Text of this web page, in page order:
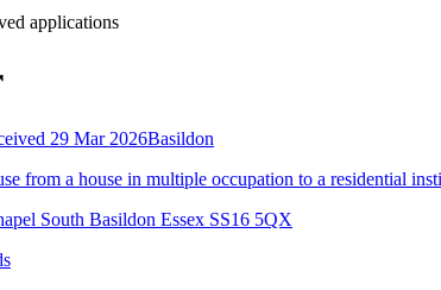
applications
29 Mar 2026Basildon
from a house in multiple occupation to a residential
South Basildon Essex SS16 5QX